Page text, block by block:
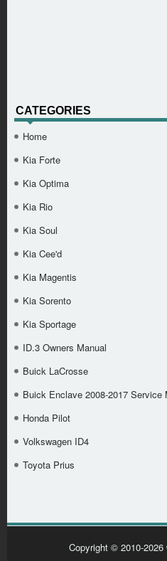
CATEGORIES
Home
Kia Forte
Kia Optima
Kia Rio
Kia Soul
Kia Cee'd
Kia Magentis
Kia Sorento
Kia Sportage
ID.3 Owners Manual
Buick LaCrosse
Buick Enclave 2008-2017 Service
Honda Pilot
Volkswagen ID4
Toyota Prius
Copyright © 2010-2026